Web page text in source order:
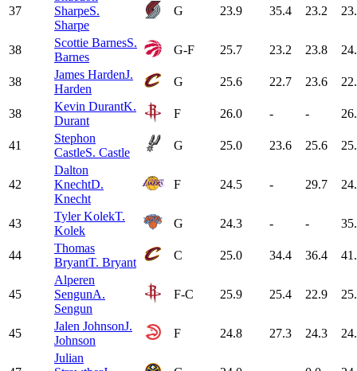
37
SharpeS.
Sharpe
G 23.9 35.4 23.2
38
Scottie BarnesS.
Barnes
G-F 25.7 23.2 23.8
38
James HardenJ.
Harden
G 25.6 22.7 23.6
38
Kevin DurantK.
Durant
F 26.0 - -
41
Stephon
CastleS. Castle
G 25.0 23.6 25.6
42
Dalton
KnechtD.
Knecht
F 24.5 - 29.7
43
Tyler KolekT.
Kolek
G 24.3 - -
44
Thomas
BryantT. Bryant
C 25.0 34.4 36.4
45
Alperen
SengunA.
Sengun
F-C 25.9 25.4 22.9
45
Jalen JohnsonJ.
Johnson
F 24.8 27.3 24.3
Julian